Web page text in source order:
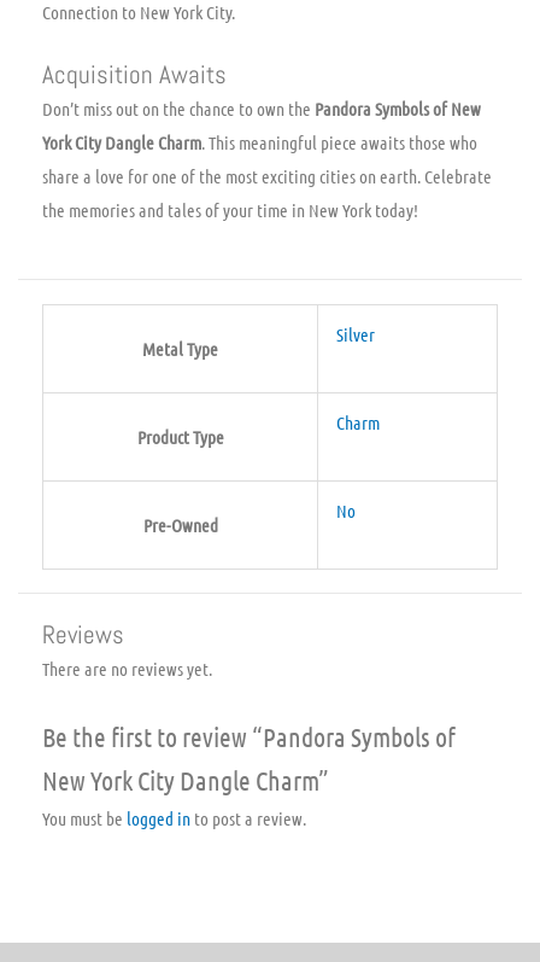
Connection to New York City.
Acquisition Awaits
Don’t miss out on the chance to own the Pandora Symbols of New
York City Dangle Charm. This meaningful piece awaits those who
share a love for one of the most exciting cities on earth. Celebrate
the memories and tales of your time in New York today!
Metal Type
Silver
Product Type
Charm
Pre-Owned
No
Reviews
There are no reviews yet.
Be the first to review “Pandora Symbols of
New York City Dangle Charm”
You must be logged in to post a review.